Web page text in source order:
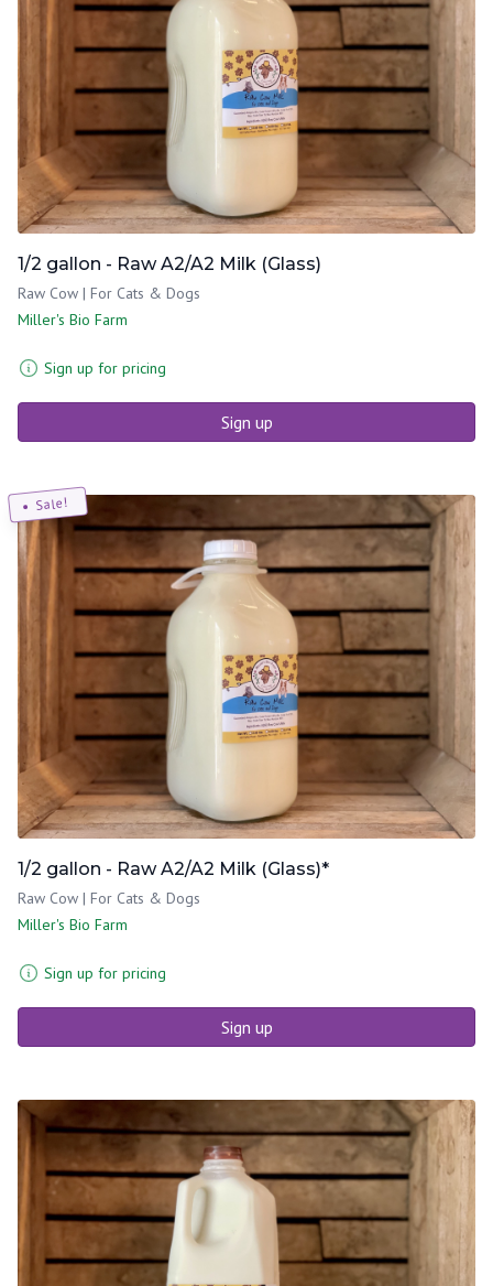
1/2 gallon - Raw A2/A2 Milk (Glass)
Raw Cow | For Cats & Dogs
Miller's Bio Farm
Sign up for pricing
Sign up
Sale!
1/2 gallon - Raw A2/A2 Milk (Glass)*
Raw Cow | For Cats & Dogs
Miller's Bio Farm
Sign up for pricing
Sign up